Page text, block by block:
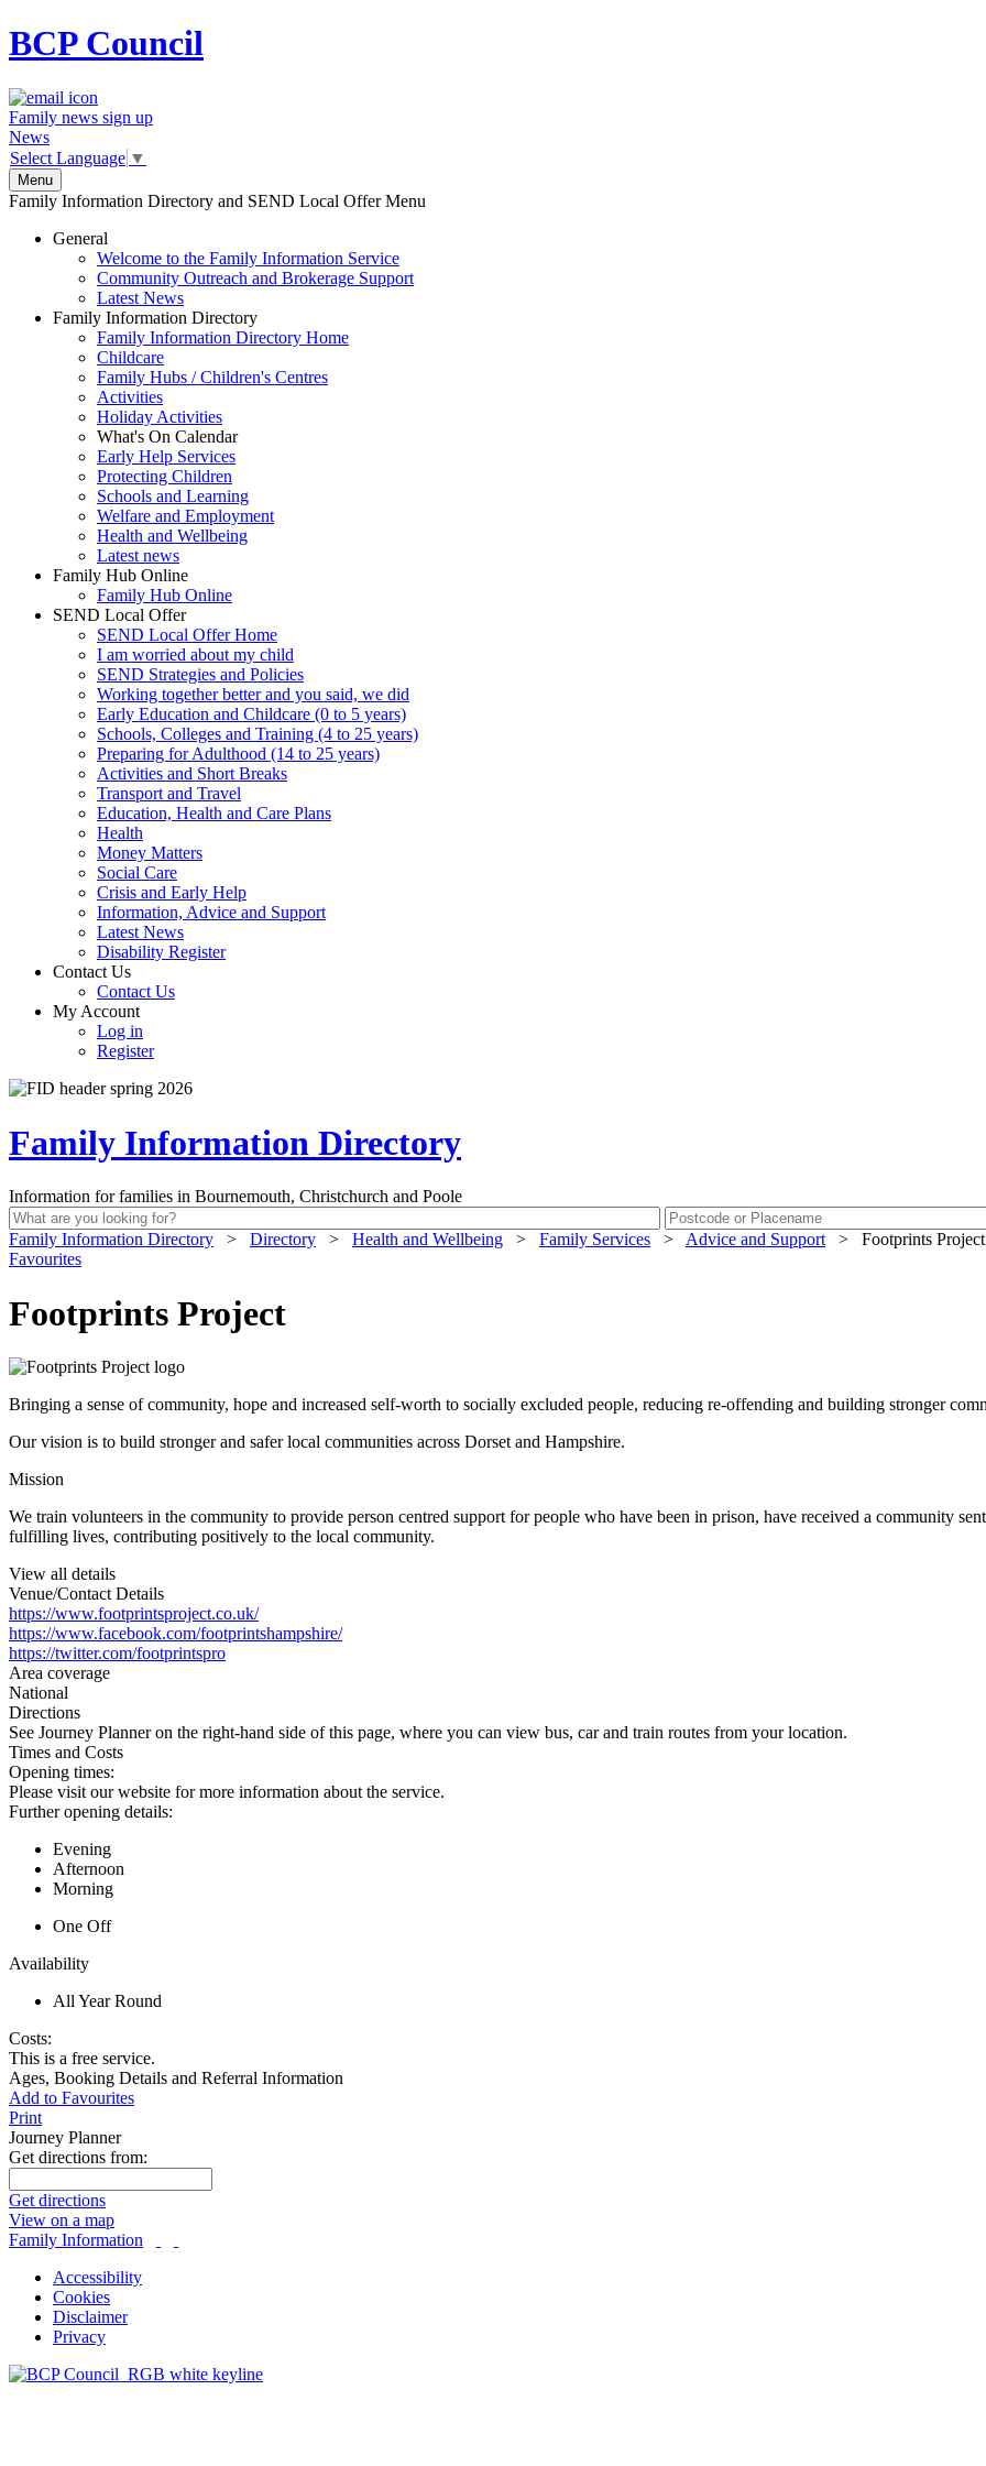
BCPCouncil
Family news sign up
News
Select Language ▼
Menu
Family Information Directory and SEND Local Offer Menu
General
Welcome to the Family Information Service
Community Outreach and Brokerage Support
Latest News
Family Information Directory
Family Information Directory Home
Childcare
Family Hubs / Children's Centres
Activities
Holiday Activities
What's On Calendar
Early Help Services
Protecting Children
Schools and Learning
Welfare and Employment
Health and Wellbeing
Latest news
Family Hub Online
Family Hub Online
SEND Local Offer
SEND Local Offer Home
I am worried about my child
SEND Strategies and Policies
Working together better and you said, we did
Early Education and Childcare (0 to 5 years)
Schools, Colleges and Training (4 to 25 years)
Preparing for Adulthood (14 to 25 years)
Activities and Short Breaks
Transport and Travel
Education, Health and Care Plans
Health
Money Matters
Social Care
Crisis and Early Help
Information, Advice and Support
Latest News
Disability Register
Contact Us
Contact Us
My Account
Log in
Register
Family Information Directory
Information for families in Bournemouth, Christchurch and Poole
Family Information Directory > Directory > Health and Wellbeing > Family Services > Advice and Support >
Footprints Project
Favourites
Footprints Project
Bringing a sense of community, hope and increased self-worth to socially excluded people, reducing re-offending and building stronger
Our vision is to build stronger and safer local communities across Dorset and Hampshire.
Mission
We train volunteers in the community to provide person centred support for people who have been in prison, have received a community
fulfilling lives, contributing positively to the local community.
View all details
Venue/Contact Details
https://www.footprintsproject.co.uk/
https://www.facebook.com/footprintshampshire/
https://twitter.com/footprintspro
Area coverage
National
Directions
See Journey Planner on the right-hand side of this page, where you can view bus, car and train routes from your location.
Times and Costs
Opening times:
Please visit our website for more information about the service.
Further opening details:
Evening
Afternoon
Morning
One Off
Availability
All Year Round
Costs:
This is a free service.
Ages, Booking Details and Referral Information
Add to Favourites
Print
Journey Planner
Get directions from:
Get directions
View on a map
Family Information
Accessibility
Cookies
Disclaimer
Privacy